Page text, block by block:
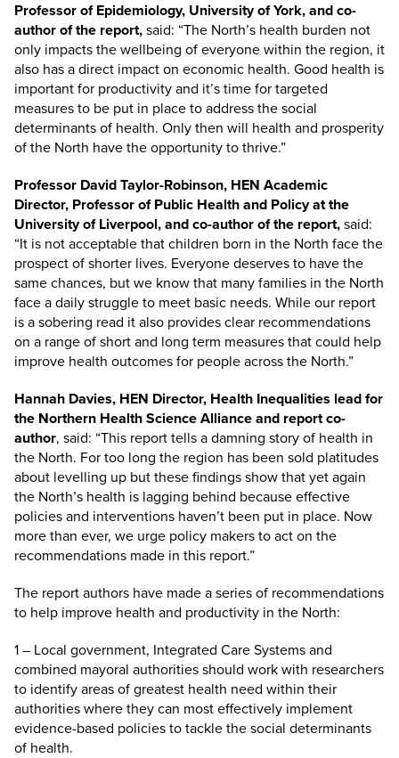
Professor of Epidemiology, University of York, and co-
author of the report, said: “The North’s health burden not
only impacts the wellbeing of everyone within the region, it
also has a direct impact on economic health. Good health is
important for productivity and it’s time for targeted
measures to be put in place to address the social
determinants of health. Only then will health and prosperity
of the North have the opportunity to thrive.”
Professor David Taylor-Robinson, HEN Academic
Director, Professor of Public Health and Policy at the
University of Liverpool, and co-author of the report, said:
“It is not acceptable that children born in the North face the
prospect of shorter lives. Everyone deserves to have the
same chances, but we know that many families in the North
face a daily struggle to meet basic needs. While our report
is a sobering read it also provides clear recommendations
on a range of short and long term measures that could help
improve health outcomes for people across the North.”
Hannah Davies, HEN Director, Health Inequalities lead for
the Northern Health Science Alliance and report co-
author, said: “This report tells a damning story of health in
the North. For too long the region has been sold platitudes
about levelling up but these findings show that yet again
the North’s health is lagging behind because effective
policies and interventions haven’t been put in place. Now
more than ever, we urge policy makers to act on the
recommendations made in this report.”
The report authors have made a series of recommendations
to help improve health and productivity in the North:
1 – Local government, Integrated Care Systems and
combined mayoral authorities should work with researchers
to identify areas of greatest health need within their
authorities where they can most effectively implement
evidence-based policies to tackle the social determinants
of health.